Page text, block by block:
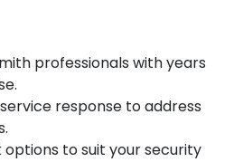
professionals with years
response to address
to suit your security